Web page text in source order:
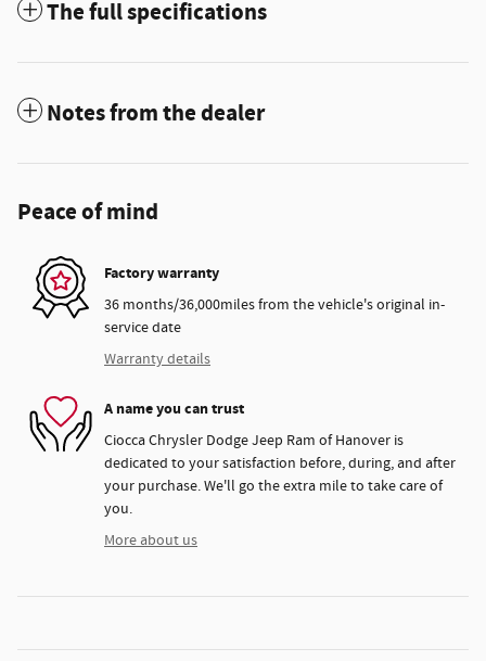
The full specifications
Notes from the dealer
Peace of mind
Factory warranty
36 months/36,000miles from the vehicle's original in-
service date
Warranty details
A name you can trust
Ciocca Chrysler Dodge Jeep Ram of Hanover is
dedicated to your satisfaction before, during, and after
your purchase. We'll go the extra mile to take care of
you.
More about us